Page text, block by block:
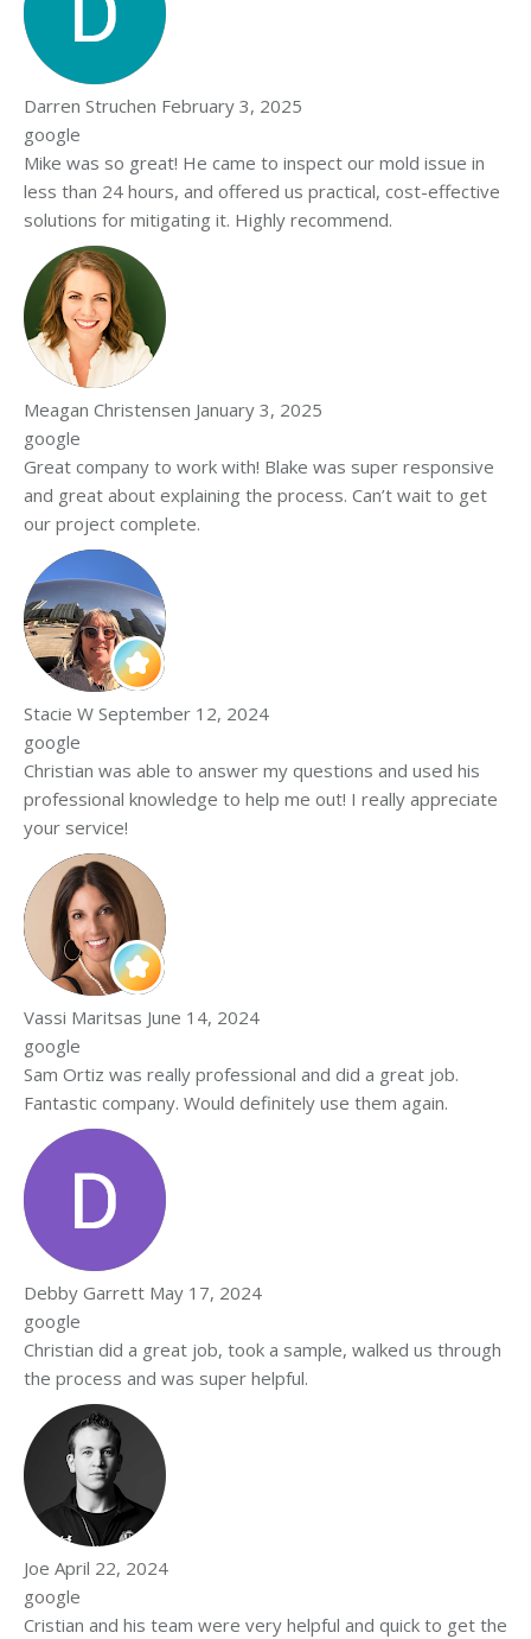
Darren Struchen February 3, 2025
google
Mike was so great! He came to inspect our mold issue in
less than 24 hours, and offered us practical, cost-effective
solutions for mitigating it. Highly recommend.
Meagan Christensen January 3, 2025
google
Great company to work with! Blake was super responsive
and great about explaining the process. Can’t wait to get
our project complete.
Stacie W September 12, 2024
google
Christian was able to answer my questions and used his
professional knowledge to help me out! I really appreciate
your service!
Vassi Maritsas June 14, 2024
google
Sam Ortiz was really professional and did a great job.
Fantastic company. Would definitely use them again.
Debby Garrett May 17, 2024
google
Christian did a great job, took a sample, walked us through
the process and was super helpful.
Joe April 22, 2024
google
Cristian and his team were very helpful and quick to get the